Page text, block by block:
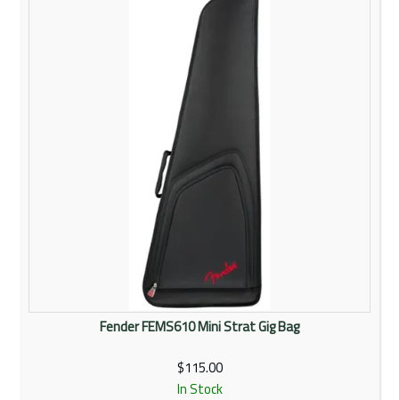
Rentals
Community
My Account
Contact Us
Fender FEMS610 Mini Strat Gig Bag
$115.00
In Stock